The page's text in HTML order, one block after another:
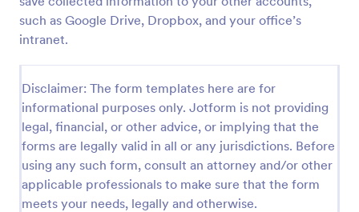
such as Google Drive, Dropbox, and your office’s
intranet.
Disclaimer: The form templates here are for
informational purposes only. Jotform is not providing
legal, financial, or other advice, or implying that the
forms are legally valid in all or any jurisdictions. Before
using any such form, consult an attorney and/or other
applicable professionals to make sure that the form
meets your needs, legally and otherwise.
Artist Information Registration Form
Want that artistic gig? Screen the next participant
that will put their talent out there with our form!